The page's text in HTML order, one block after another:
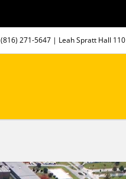
(816) 271-5647 | Leah Spratt Hall 110